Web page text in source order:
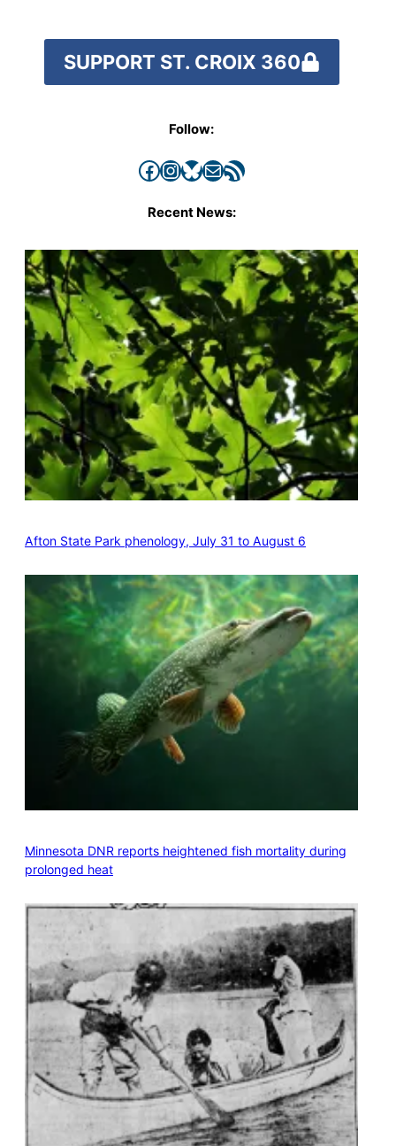
SUPPORT ST. CROIX 360
Follow:
Facebook InstagramBluesky Mail RSS Feed
Recent News:
Afton State Park phenology, July 31 to August 6
Minnesota DNR reports heightened fish mortality during
prolonged heat